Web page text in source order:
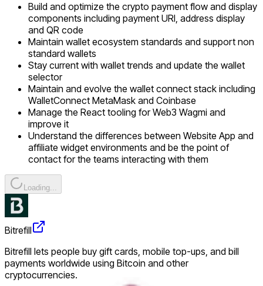
Build and optimize the crypto payment flow and display
components including payment URI, address display
and QR code
Maintain wallet ecosystem standards and support non
standard wallets
Stay current with wallet trends and update the wallet
selector
Maintain and evolve the wallet connect stack including
WalletConnect MetaMask and Coinbase
Manage the React tooling for Web3 Wagmi and
improve it
Understand the differences between Website App and
affiliate widget environments and be the point of
contact for the teams interacting with them
Loading...
Bitrefill
Bitrefill lets people buy gift cards, mobile top-ups, and bill
payments worldwide using Bitcoin and other
cryptocurrencies.